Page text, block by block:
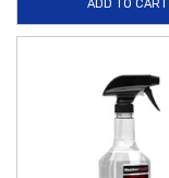
ADD TO CART